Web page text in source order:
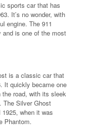
sports car that has
It’s no wonder, with
engine. The 911
and is one of the most
is a classic car that
It quickly became one
road, with its sleek
The Silver Ghost
when it was
Phantom.